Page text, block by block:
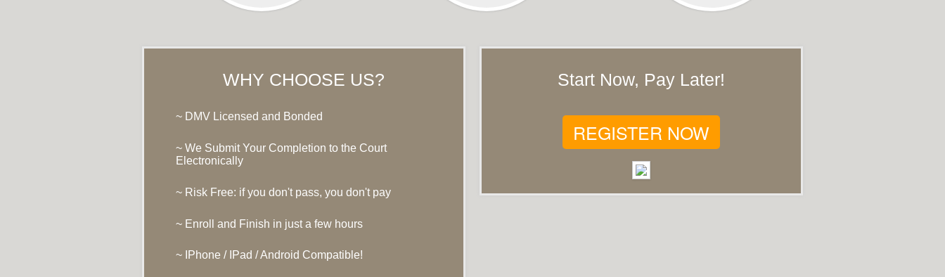
WHY CHOOSE US?
~ DMV Licensed and Bonded
~ We Submit Your Completion to the Court
Electronically
~ Risk Free: if you don't pass, you don't pay
~ Enroll and Finish in just a few hours
~ IPhone / IPad / Android Compatible!
Start Now, Pay Later!
REGISTER NOW